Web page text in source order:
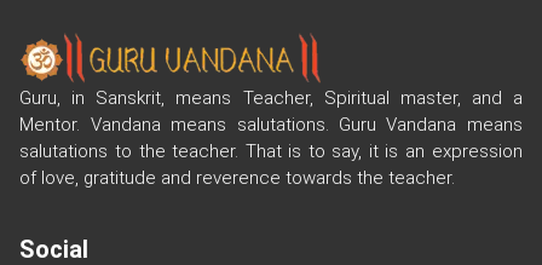
Guru, in Sanskrit, means Teacher, Spiritual master, and a
Mentor. Vandana means salutations. Guru Vandana means
salutations to the teacher. That is to say, it is an expression
of love, gratitude and reverence towards the teacher.
Social